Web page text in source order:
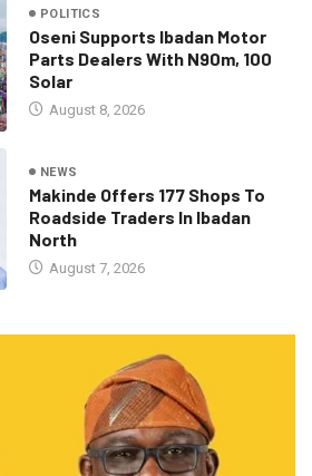
POLITICS
Oseni Supports Ibadan Motor
Parts Dealers With N90m, 100
Solar
August 8, 2026
NEWS
Makinde Offers 177 Shops To
Roadside Traders In Ibadan
North
August 7, 2026